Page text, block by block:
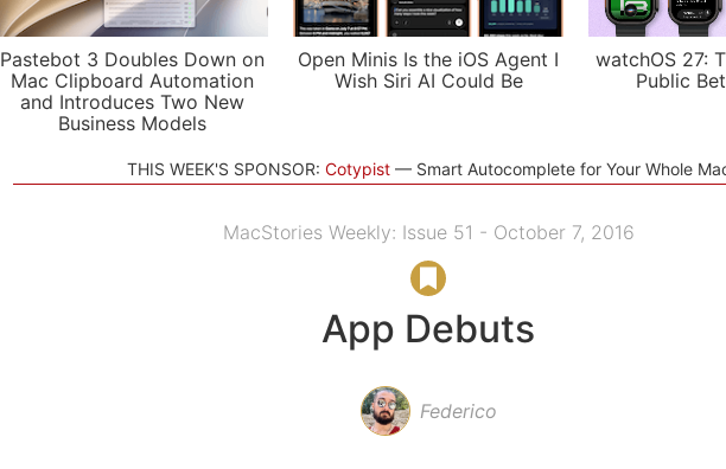
Pastebot 3 Doubles Down on
Mac Clipboard Automation
and Introduces Two New
Business Models
Open Minis Is the iOS Agent I
Wish Siri AI Could Be
watchOS 27:
Public
THIS WEEK'S SPONSOR: Cotypist Smart Autocomplete for Your Whole
MacStories Weekly: Issue 51 - October 7, 2016
App Debuts
Federico